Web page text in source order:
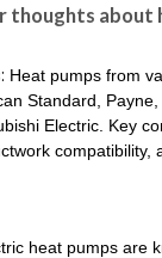
thoughts about
Heat pumps from
Standard, Payne,
Electric. Key
compatibility,
heat pumps are